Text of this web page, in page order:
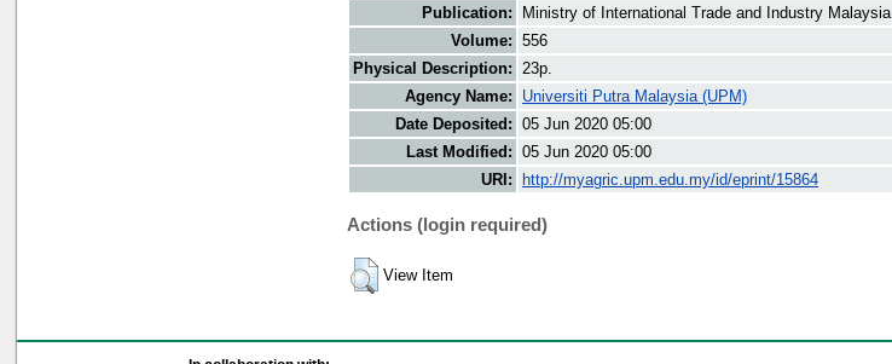
Publication:
Ministry of International Trade and Industry Malaysia
Volume: 556
Physical Description: 23p.
Agency Name:
Universiti Putra Malaysia (UPM)
Date Deposited: 05 Jun 2020 05:00
Last Modified: 05 Jun 2020 05:00
URI:
http://myagric.upm.edu.my/id/eprint/15864
Actions (login required)
View Item